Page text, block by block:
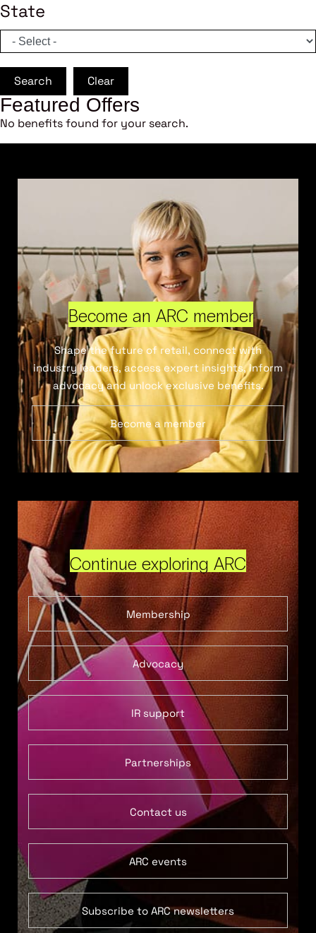
State
Search Clear
Featured Offers
No benefits found for your search.
Become an ARC member
Shape the future of retail, connect with
industry leaders, access expert insights, inform
advocacy and unlock exclusive benefits.
Become a member
Continue exploring ARC
Membership
Advocacy
IR support
Partnerships
Contact us
ARC events
Subscribe to ARC newsletters